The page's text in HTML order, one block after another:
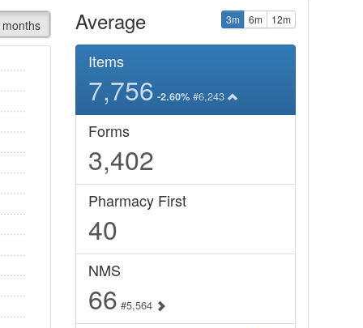
Average 3m 6m 12m
Items
7,756 -2.60%#6,243
Forms
3,402
Pharmacy First
40
NMS
66 #5,564